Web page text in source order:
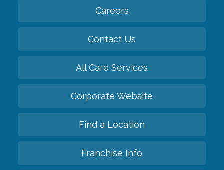
Careers
Contact Us
All Care Services
Corporate Website
Find a Location
Franchise Info